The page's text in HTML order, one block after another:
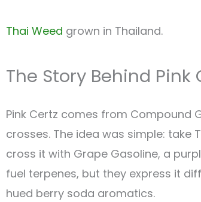
Thai Weed grown in Thailand.
The Story Behind Pink
Pink Certz comes from Compound
crosses. The idea was simple: take
cross it with Grape Gasoline, a
fuel terpenes, but they express it
hued berry soda aromatics.